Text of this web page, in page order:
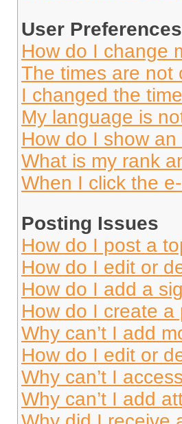
User
How do I change
The times are not
I changed the
My language is
How do I show
What is my rank
When I click the
Posting Issues
How do I post a
How do I edit or
How do I add a
How do I create a
Why can’t I add
How do I edit or
Why can’t I
Why can’t I add